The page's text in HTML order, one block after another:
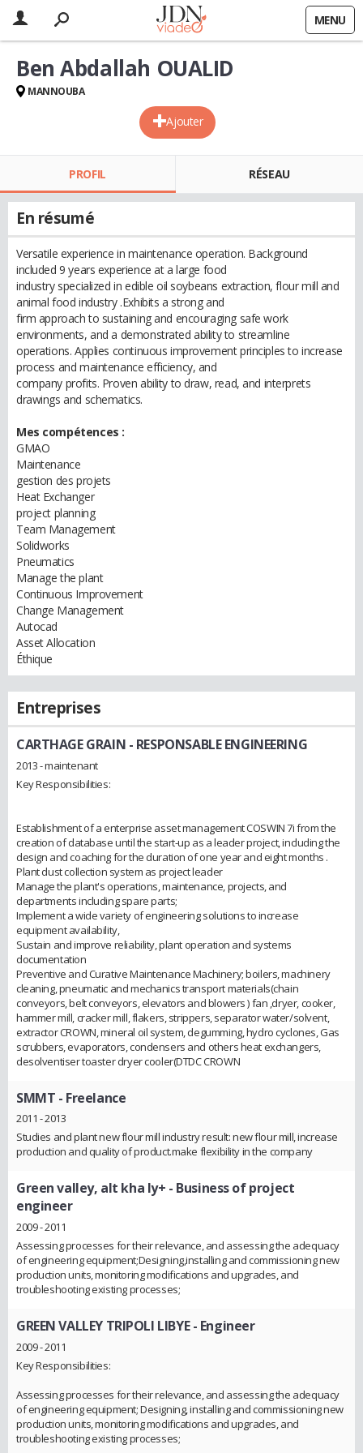
MENU
Ajouter
Ben Abdallah OUALID
MANNOUBA
PROFIL RÉSEAU
En résumé
Versatile experience in maintenance operation. Background
included 9 years experience at a large food
industry specialized in edible oil soybeans extraction, flour mill and
animal food industry .Exhibits a strong and
firm approach to sustaining and encouraging safe work
environments, and a demonstrated ability to streamline
operations. Applies continuous improvement principles to increase
process and maintenance efficiency, and
company profits. Proven ability to draw, read, and interprets
drawings and schematics.
Mes compétences :
GMAO
Maintenance
gestion des projets
Heat Exchanger
project planning
Team Management
Solidworks
Pneumatics
Manage the plant
Continuous Improvement
Change Management
Autocad
Asset Allocation
Éthique
Entreprises
CARTHAGE GRAIN - RESPONSABLE ENGINEERING
2013 - maintenant
Key Responsibilities:
Establishment of a enterprise asset management COSWIN 7i from the
creation of database until the start-up as a leader project, including the
design and coaching for the duration of one year and eight months .
Plant dust collection system as project leader
Manage the plant's operations, maintenance, projects, and
departments including spare parts;
Implement a wide variety of engineering solutions to increase
equipment availability,
Sustain and improve reliability, plant operation and systems
documentation
Preventive and Curative Maintenance Machinery; boilers, machinery
cleaning, pneumatic and mechanics transport materials(chain
conveyors, belt conveyors, elevators and blowers ) fan ,dryer, cooker,
hammer mill, cracker mill, flakers, strippers, separator water/solvent,
extractor CROWN, mineral oil system, degumming, hydro cyclones, Gas
scrubbers, evaporators, condensers and others heat exchangers,
desolventiser toaster dryer cooler(DTDC CROWN
SMMT - Freelance
2011 - 2013
Studies and plant new flour mill industry result: new flour mill, increase
production and quality of product.make flexibility in the company
Green valley, alt kha ly+ - Business of project
engineer
2009 - 2011
Assessing processes for their relevance, and assessing the adequacy
of engineering equipment;Designing,installing and commissioning new
production units, monitoring modifications and upgrades, and
troubleshooting existing processes;
GREEN VALLEY TRIPOLI LIBYE- Engineer
2009 - 2011
Key Responsibilities:
Assessing processes for their relevance, and assessing the adequacy
of engineering equipment; Designing, installing and commissioning new
production units, monitoring modifications and upgrades, and
troubleshooting existing processes;